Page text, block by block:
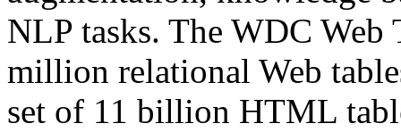
NLP tasks. The WDC Web
million relational Web
set of 11 billion HTML